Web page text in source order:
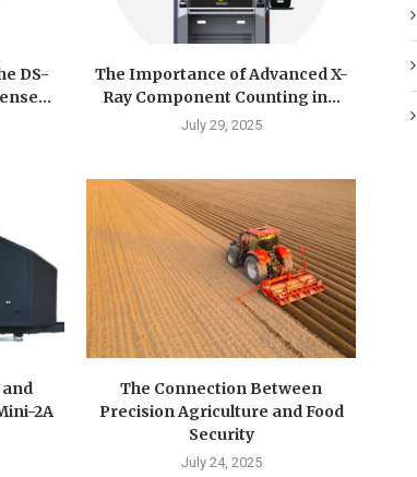
DS-
The Importance of Advanced X-
Ray Component Counting in...
July 29, 2025
2A
The Connection Between
Precision Agriculture and Food
Security
July 24, 2025